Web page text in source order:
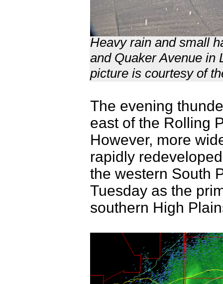
Heavy rain and small
and Quaker Avenue in
picture is courtesy of
The evening
east of the Rolling
However, more
rapidly
the western South
Tuesday as the
southern High